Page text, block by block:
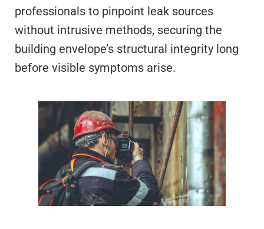
professionals to pinpoint leak sources
without intrusive methods, securing the
building envelope’s structural integrity long
before visible symptoms arise.